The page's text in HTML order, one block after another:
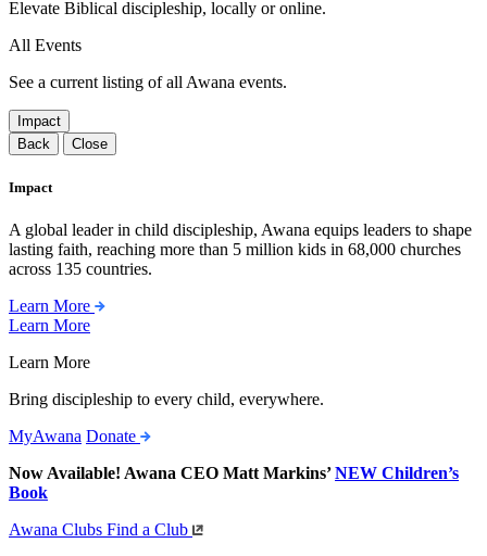
Elevate Biblical discipleship, locally or online.
All Events
See a current listing of all Awana events.
Impact
Back
Close
Impact
A global leader in child discipleship, Awana equips leaders to shape
lasting faith, reaching more than 5 million kids in 68,000 churches
across 135 countries.
Learn More
Learn More
Learn More
Bring discipleship to every child, everywhere.
MyAwana Donate
Now Available! Awana CEO Matt Markins’NEW Children’s
Book
Awana Clubs Find a Club